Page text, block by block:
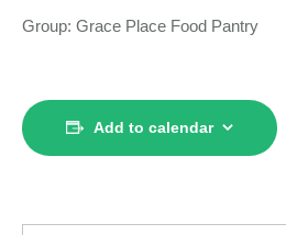
Group: Grace Place Food Pantry
Add to calendar